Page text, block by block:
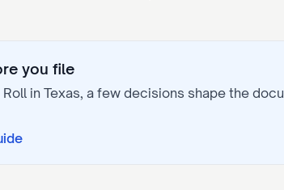
you file
Roll in Texas, a few decisions shape the